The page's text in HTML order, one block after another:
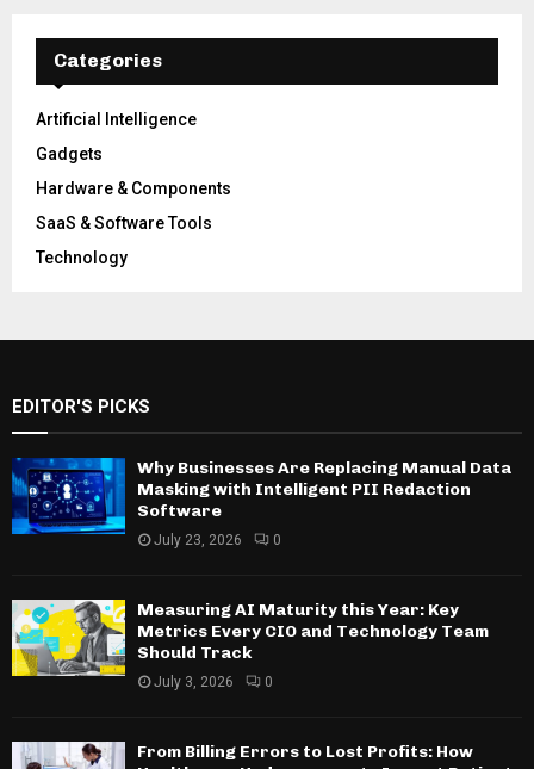
Categories
Artificial Intelligence
Gadgets
Hardware & Components
SaaS & Software Tools
Technology
EDITOR'S PICKS
Why Businesses Are Replacing Manual Data
Masking with Intelligent PII Redaction
Software
July 23, 2026 0
Measuring AI Maturity this Year: Key
Metrics Every CIO and Technology Team
Should Track
July 3, 2026 0
From Billing Errors to Lost Profits: How